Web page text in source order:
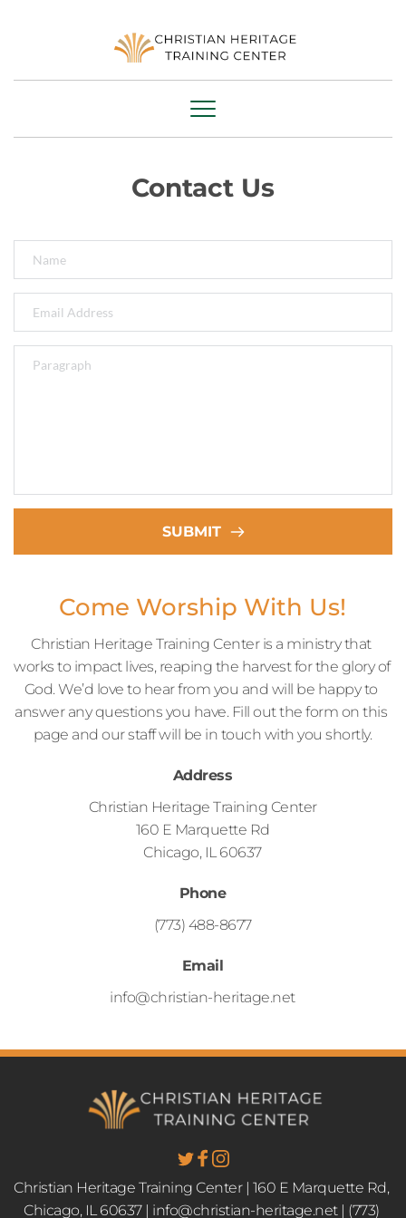
Come Worship With Us!
Christian Heritage Training Center is a ministry that
works to impact lives, reaping the harvest for the glory of
God. We’d love to hear from you and will be happy to
answer any questions you have. Fill out the form on this
page and our staff will be in touch with you shortly.
Address
Christian Heritage Training Center
160 E Marquette Rd
Chicago, IL 60637
Phone
(773) 488-8677
Email
info@christian-heritage.net
Contact Us
SUBMIT
Christian Heritage Training Center | 160 E Marquette Rd,
Chicago, IL 60637 | info@christian-heritage.net | (773)